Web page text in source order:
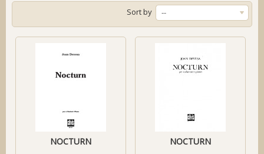
Sort by --
NOCTURN NOCTURN